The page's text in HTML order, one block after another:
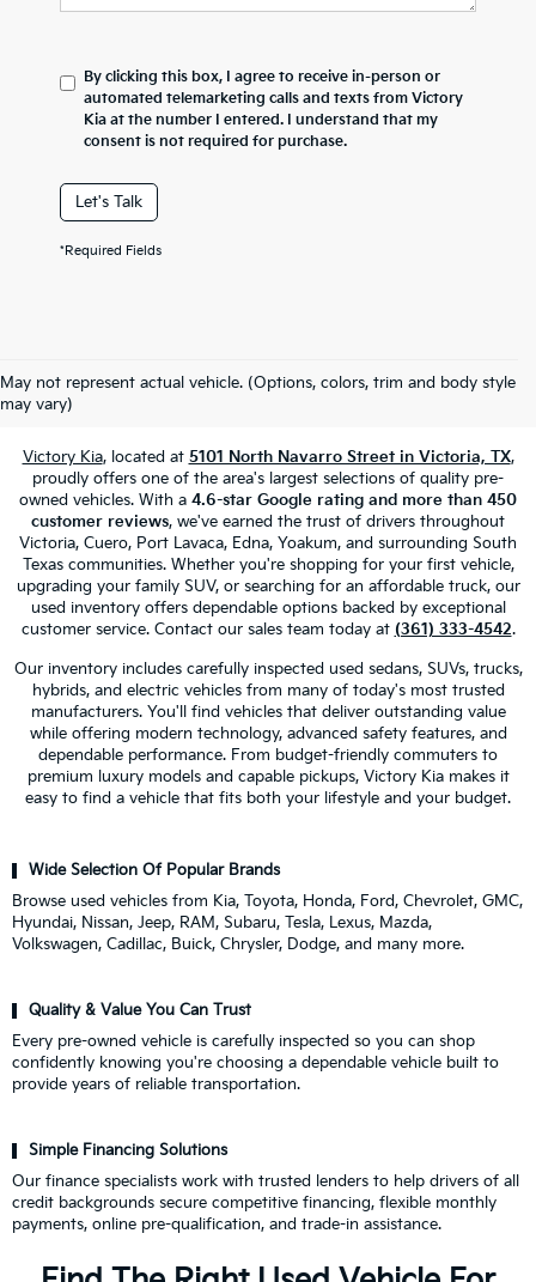
By clicking this box, I agree to receive in-person or
automated telemarketing calls and texts from Victory
Kia at the number I entered. I understand that my
consent is not required for purchase.
Let's Talk
*Required Fields
May not represent actual vehicle. (Options, colors, trim and body style
may vary)
Used Cars, Trucks & SUVs For Sale
Victory Kia, located at 5101 North Navarro Street in Victoria, TX,
proudly offers one of the area's largest selections of quality pre-
owned vehicles. With a 4.6-star Google rating and more than 450
customer reviews, we've earned the trust of drivers throughout
Victoria, Cuero, Port Lavaca, Edna, Yoakum, and surrounding South
Texas communities. Whether you're shopping for your first vehicle,
upgrading your family SUV, or searching for an affordable truck, our
used inventory offers dependable options backed by exceptional
customer service. Contact our sales team today at (361) 333-4542.
Our inventory includes carefully inspected used sedans, SUVs, trucks,
hybrids, and electric vehicles from many of today's most trusted
manufacturers. You'll find vehicles that deliver outstanding value
while offering modern technology, advanced safety features, and
dependable performance. From budget-friendly commuters to
premium luxury models and capable pickups, Victory Kia makes it
easy to find a vehicle that fits both your lifestyle and your budget.
Wide Selection Of Popular Brands
Browse used vehicles from Kia, Toyota, Honda, Ford, Chevrolet, GMC,
Hyundai, Nissan, Jeep, RAM, Subaru, Tesla, Lexus, Mazda,
Volkswagen, Cadillac, Buick, Chrysler, Dodge, and many more.
Quality & Value You Can Trust
Every pre-owned vehicle is carefully inspected so you can shop
confidently knowing you're choosing a dependable vehicle built to
provide years of reliable transportation.
Simple Financing Solutions
Our finance specialists work with trusted lenders to help drivers of all
credit backgrounds secure competitive financing, flexible monthly
payments, online pre-qualification, and trade-in assistance.